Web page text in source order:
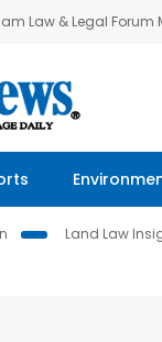
Law & Legal Forum
Land Law